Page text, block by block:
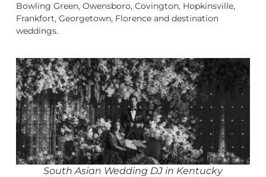
Bowling Green, Owensboro, Covington, Hopkinsville,
Frankfort, Georgetown, Florence and destination
weddings.
South Asian Wedding DJ in Kentucky